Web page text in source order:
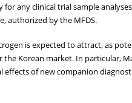
for any clinical trial sample
authorized by the MFDS.
is expected to attract, as
Korean market. In particular,
effects of new companion